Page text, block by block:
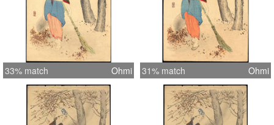
33% match Ohmi 31% match Ohmi